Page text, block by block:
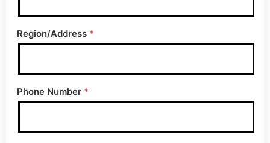
Region/Address *
Phone Number *